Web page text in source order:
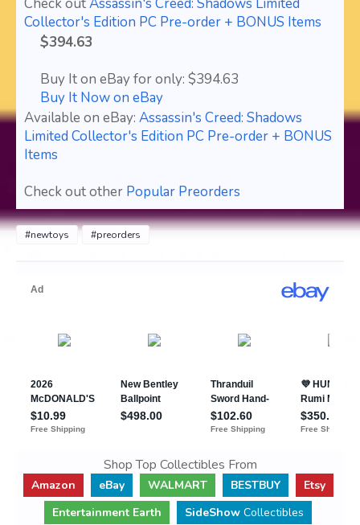
Collector's Edition PC Pre-order + BONUS Items
$394.63
Buy It on eBay for only: $394.63
Buy It Now on eBay
Available on eBay: Assassin's Creed: Shadows
Limited Collector's Edition PC Pre-order + BONUS
Items
Check out other Popular Preorders
#newtoys #preorders
Shop Top Collectibles From
Amazon eBay WALMART BESTBUY
Etsy
Entertainment Earth
SideShow Collectibles